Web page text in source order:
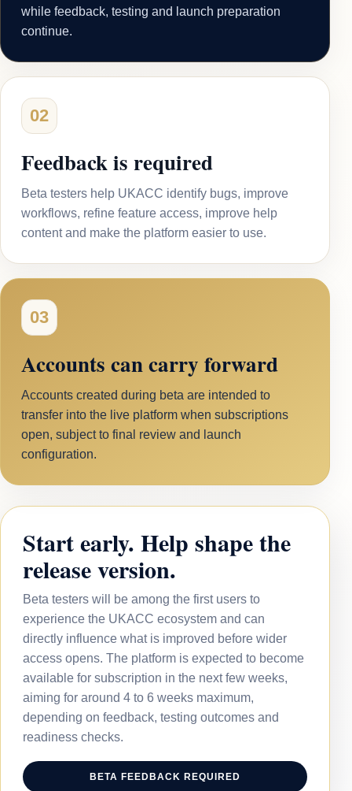
while feedback, testing and launch preparation
continue.
02
Feedback is required
Beta testers help UKACC identify bugs, improve
workflows, refine feature access, improve help
content and make the platform easier to use.
03
Accounts can carry forward
Accounts created during beta are intended to
transfer into the live platform when subscriptions
open, subject to final review and launch
configuration.
Start early. Help shape the
release version.
Beta testers will be among the first users to
experience the UKACC ecosystem and can
directly influence what is improved before wider
access opens. The platform is expected to become
available for subscription in the next few weeks,
aiming for around 4 to 6 weeks maximum,
depending on feedback, testing outcomes and
readiness checks.
BETA FEEDBACK REQUIRED